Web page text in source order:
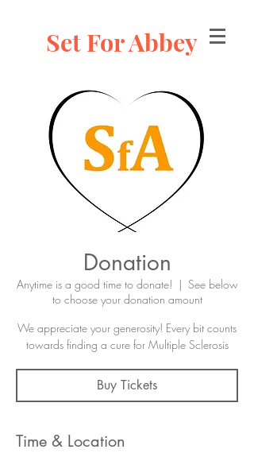
Set For Abbey
Donation
Anytime is a good time to donate!
  |
See below
to choose your donation amount
We appreciate your generosity! Every bit counts
towards finding a cure for Multiple Sclerosis
Buy Tickets
Time & Location